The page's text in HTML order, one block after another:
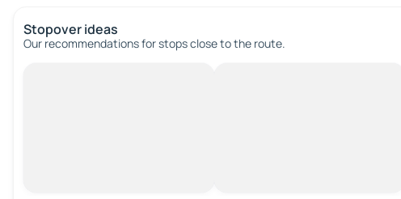
Stopover ideas
Our recommendations for stops close to the route.